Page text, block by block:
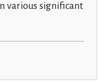
various significant